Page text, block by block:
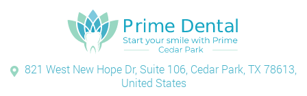
821 West New Hope Dr, Suite 106, Cedar Park, TX 78613,
United States